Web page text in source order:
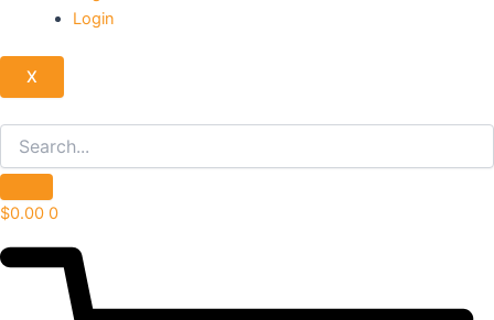
Login
X
$0.00 0